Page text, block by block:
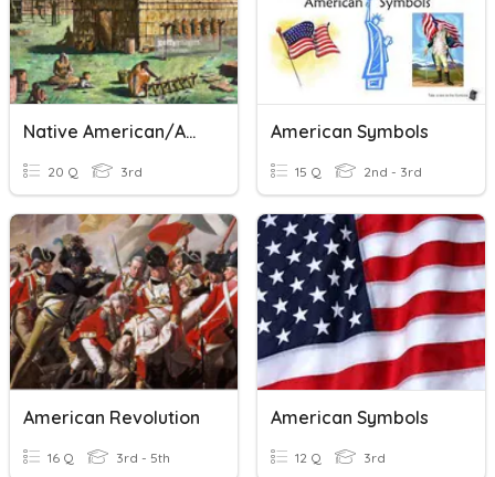
Native American/American Indian Regions
20 Q 3rd
American Symbols
15 Q 2nd - 3rd
American Revolution
16 Q 3rd - 5th
American Symbols
12 Q 3rd